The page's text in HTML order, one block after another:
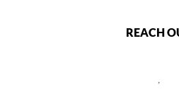
REACH